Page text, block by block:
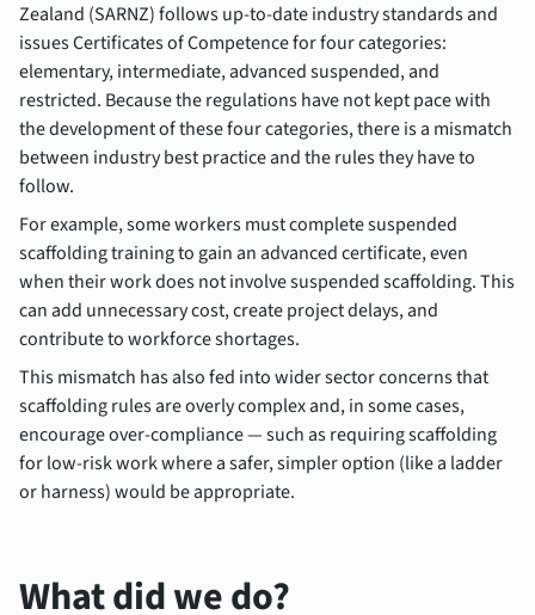
Zealand (SARNZ) follows up-to-date industry standards and
issues Certificates of Competence for four categories:
elementary, intermediate, advanced suspended, and
restricted. Because the regulations have not kept pace with
the development of these four categories, there is a mismatch
between industry best practice and the rules they have to
follow.
For example, some workers must complete suspended
scaffolding training to gain an advanced certificate, even
when their work does not involve suspended scaffolding. This
can add unnecessary cost, create project delays, and
contribute to workforce shortages.
This mismatch has also fed into wider sector concerns that
scaffolding rules are overly complex and, in some cases,
encourage over-compliance — such as requiring scaffolding
for low-risk work where a safer, simpler option (like a ladder
or harness) would be appropriate.
What did we do?